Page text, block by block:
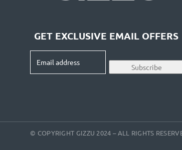
GET EXCLUSIVE EMAIL OFFERS
address
Subscribe
© COPYRIGHT GIZZU 2024 – ALL RIGHTS